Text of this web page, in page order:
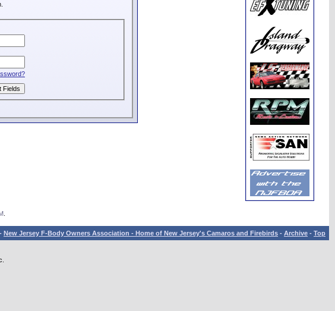
.
- New Jersey F-Body Owners Association - Home of New Jersey's Camaros and Firebirds - Archive - Top